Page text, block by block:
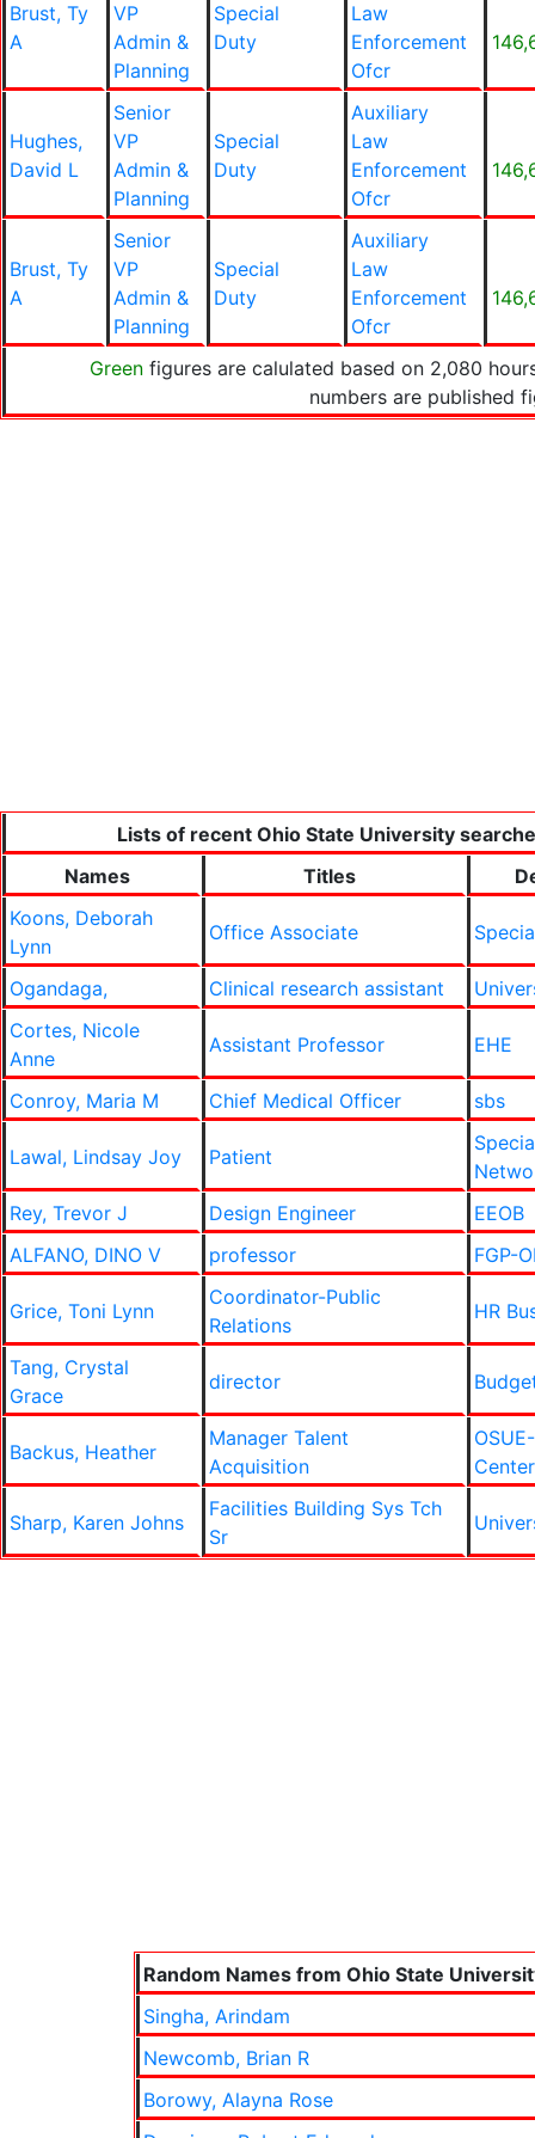
Brust, Ty
A
VP
Admin &
Planning
Special
Duty
Law
Enforcement
Ofcr
Hughes,
David L
Senior
VP
Admin &
Planning
Special
Duty
Auxiliary
Law
Enforcement
Ofcr
Brust, Ty
A
Senior
VP
Admin &
Planning
Special
Duty
Auxiliary
Law
Enforcement
Ofcr
Green figures are calulated based on 2,080
numbers are published
Lists of recent Ohio State University
Names
Titles
Koons, Deborah
Lynn
Office Associate
Ogandaga, Clinical research assistant
Cortes, Nicole
Anne
Assistant Professor EHE
Conroy, Maria M Chief Medical Officer sbs
Lawal, Lindsay Joy Patient
Rey, Trevor J
Design Engineer
EEOB
ALFANO, DINO V
professor FGP-
Grice, Toni Lynn
Coordinator-Public
Relations
HR
Tang, Crystal
Grace
director
Backus, Heather
Manager Talent
Acquisition
Center
Sharp, Karen Johns
Facilities Building Sys Tch
Sr
Random Names from Ohio State
Singha, Arindam
Newcomb, Brian R
Borowy, Alayna Rose